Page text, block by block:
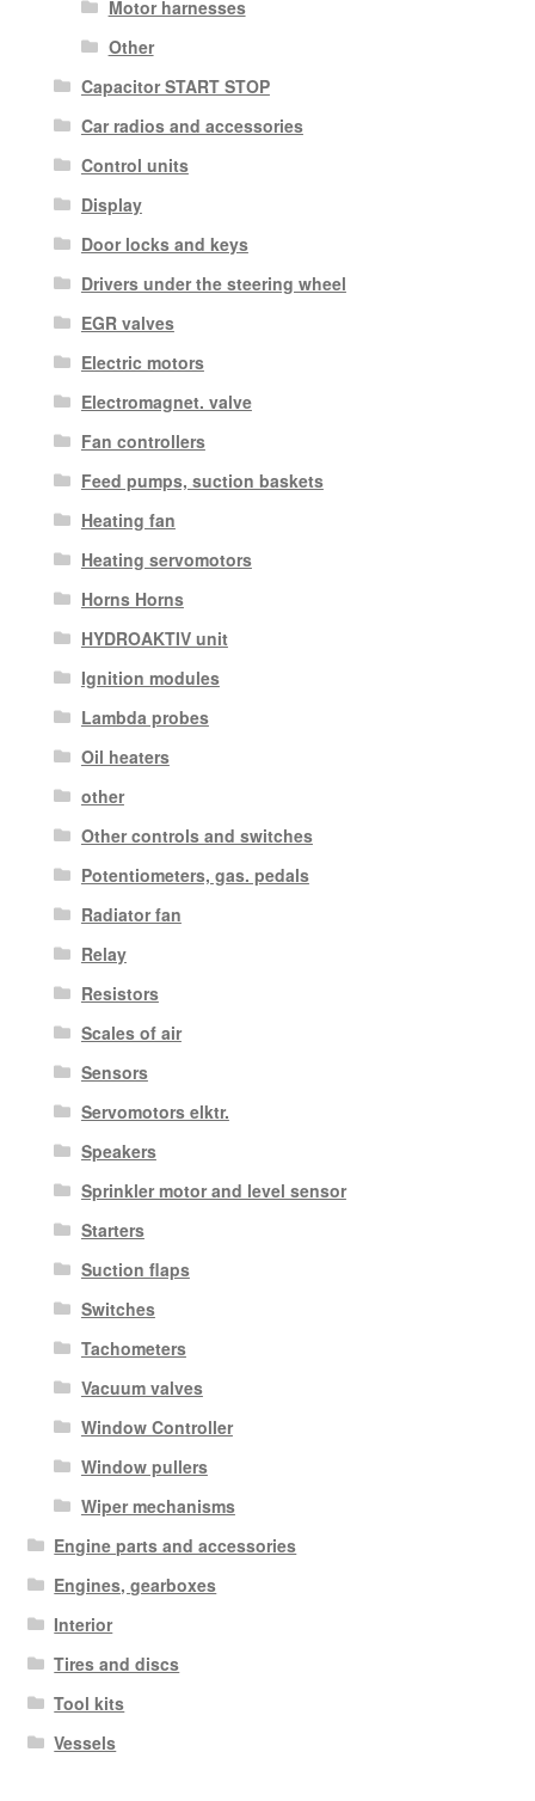
Motor harnesses
Other
Capacitor START STOP
Car radios and accessories
Control units
Display
Door locks and keys
Drivers under the steering wheel
EGR valves
Electric motors
Electromagnet. valve
Fan controllers
Feed pumps, suction baskets
Heating fan
Heating servomotors
Horns Horns
HYDROAKTIV unit
Ignition modules
Lambda probes
Oil heaters
other
Other controls and switches
Potentiometers, gas. pedals
Radiator fan
Relay
Resistors
Scales of air
Sensors
Servomotors elktr.
Speakers
Sprinkler motor and level sensor
Starters
Suction flaps
Switches
Tachometers
Vacuum valves
Window Controller
Window pullers
Wiper mechanisms
Engine parts and accessories
Engines, gearboxes
Interior
Tires and discs
Tool kits
Vessels